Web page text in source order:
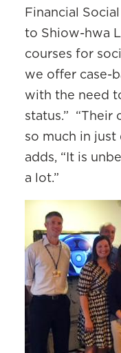
Financial
to Shiow-hwa
courses for
we offer case-
with the need
status.” “Their
so much in just
adds, “It is
a lot.”